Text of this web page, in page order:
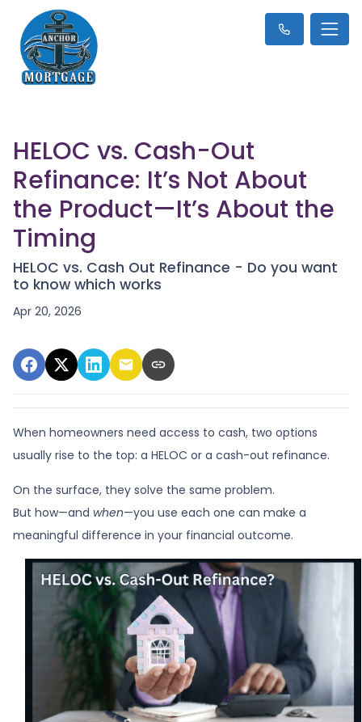
HELOC vs. Cash-Out
Refinance: It’s Not About
the Product—It’s About the
Timing
HELOC vs. Cash Out Refinance - Do you want
to know which works
Apr 20, 2026
When homeowners need access to cash, two options
usually rise to the top: a HELOC or a cash-out refinance.
On the surface, they solve the same problem.
But how—and when—you use each one can make a
meaningful difference in your financial outcome.